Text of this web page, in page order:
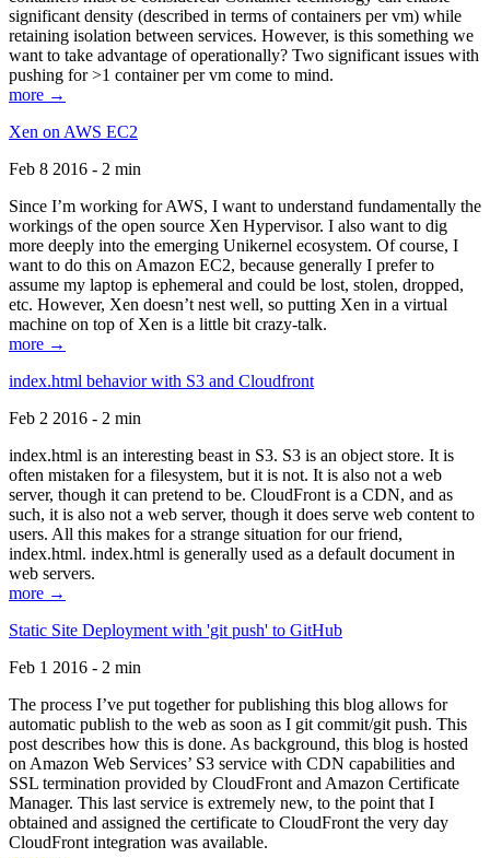
significant density (described in terms of containers per vm) while
retaining isolation between services. However, is this something we
want to take advantage of operationally? Two significant issues with
pushing for >1 container per vm come to mind.
more →
Xen on AWS EC2
Feb 8 2016 - 2 min
Since I’m working for AWS, I want to understand fundamentally the
workings of the open source Xen Hypervisor. I also want to dig
more deeply into the emerging Unikernel ecosystem. Of course, I
want to do this on Amazon EC2, because generally I prefer to
assume my laptop is ephemeral and could be lost, stolen, dropped,
etc. However, Xen doesn’t nest well, so putting Xen in a virtual
machine on top of Xen is a little bit crazy-talk.
more →
index.html behavior with S3 and Cloudfront
Feb 2 2016 - 2 min
index.html is an interesting beast in S3. S3 is an object store. It is
often mistaken for a filesystem, but it is not. It is also not a web
server, though it can pretend to be. CloudFront is a CDN, and as
such, it is also not a web server, though it does serve web content to
users. All this makes for a strange situation for our friend,
index.html. index.html is generally used as a default document in
web servers.
more →
Static Site Deployment with 'git push' to GitHub
Feb 1 2016 - 2 min
The process I’ve put together for publishing this blog allows for
automatic publish to the web as soon as I git commit/git push. This
post describes how this is done. As background, this blog is hosted
on Amazon Web Services’ S3 service with CDN capabilities and
SSL termination provided by CloudFront and Amazon Certificate
Manager. This last service is extremely new, to the point that I
obtained and assigned the certificate to CloudFront the very day
CloudFront integration was available.